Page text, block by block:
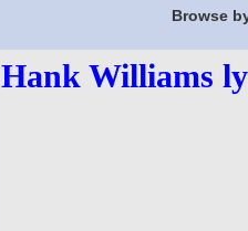
Browse
Hank Williams